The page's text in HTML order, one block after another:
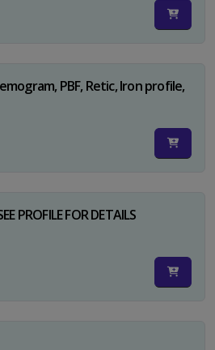
PBF, Retic, Iron profile,
PROFILE FOR DETAILS